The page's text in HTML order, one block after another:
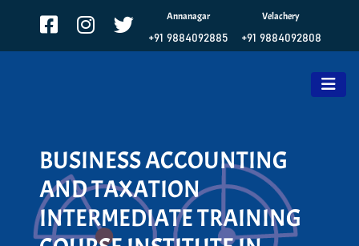
Annanagar
+91 9884092885
Velachery
+91 9884092808
BUSINESS ACCOUNTING
AND TAXATION
INTERMEDIATE TRAINING